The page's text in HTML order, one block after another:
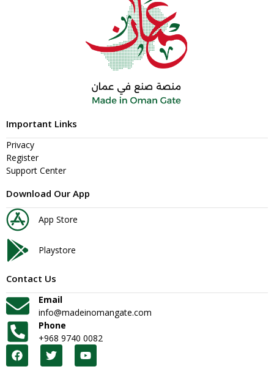
Important Links
Privacy
Register
Support Center
Download Our App
App Store
Playstore
Contact Us
Email
info@madeinomangate.com
Phone
+968 9740 0082